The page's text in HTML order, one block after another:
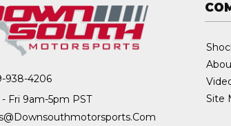
938-4206
Fri 9am-5pm PST
Site